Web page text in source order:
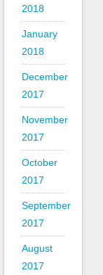
2018
January
2018
December
2017
November
2017
October
2017
September
2017
August
2017